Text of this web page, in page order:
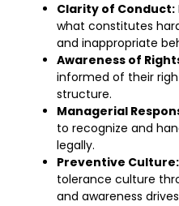
Clarity of Conduct:
what constitutes
and inappropriate
Awareness of
informed of their
structure.
Managerial
to recognize and
legally.
Preventive Culture:
tolerance culture
and awareness